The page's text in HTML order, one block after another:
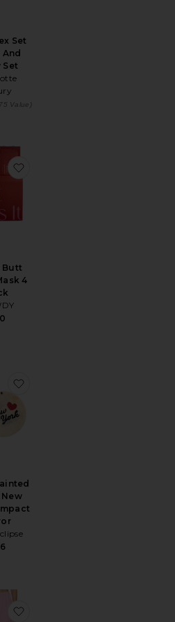
Set
And
Set
Value)
Irresistible Necklace
Butt
4
Quarter Love Socks
Lip Injection Lip Gloss
New
Touch Up Mirror
Essentials Set
Devyn Oversized Sweater